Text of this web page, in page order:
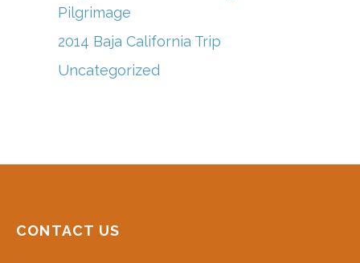
Pilgrimage
2014 Baja California Trip
Uncategorized
CONTACT US